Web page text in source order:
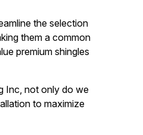
the selection
them a common
premium shingles
Inc, not only do we
to maximize